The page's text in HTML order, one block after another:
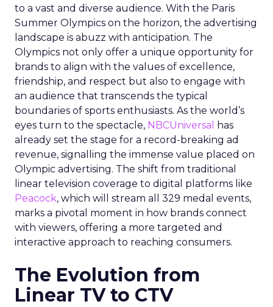
to a vast and diverse audience. With the Paris
Summer Olympics on the horizon, the advertising
landscape is abuzz with anticipation. The
Olympics not only offer a unique opportunity for
brands to align with the values of excellence,
friendship, and respect but also to engage with
an audience that transcends the typical
boundaries of sports enthusiasts. As the world’s
eyes turn to the spectacle, NBCUniversal
has
already set the stage for a record-breaking ad
revenue, signalling the immense value placed on
Olympic advertising. The shift from traditional
linear television coverage to digital platforms like
Peacock, which will stream all 329 medal events,
marks a pivotal moment in how brands connect
with viewers, offering a more targeted and
interactive approach to reaching consumers.
The Evolution from
Linear TV to CTV